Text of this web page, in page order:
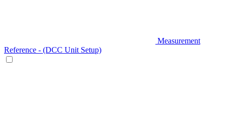
Measurement
Reference - (DCC Unit Setup)